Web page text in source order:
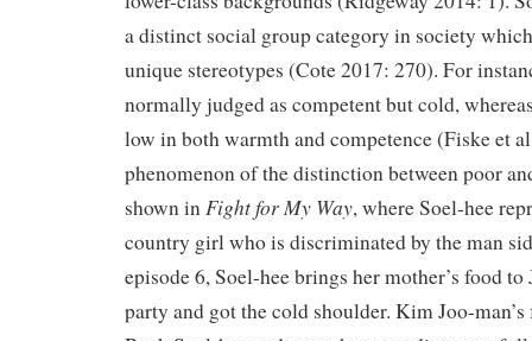
a distinct social group category in society
unique stereotypes (Cote 2017: 270). For
normally judged as competent but cold,
low in both warmth and competence (Fiske et
phenomenon of the distinction between poor
shown inFight for My Way, where Soel-hee
country girl who is discriminated by the man
episode 6, Soel-hee brings her mother’s food to
party and got the cold shoulder. Kim Joo-